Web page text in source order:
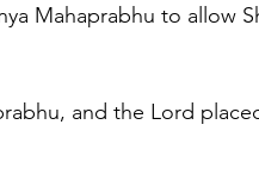
Mahaprabhu to allow
and the Lord